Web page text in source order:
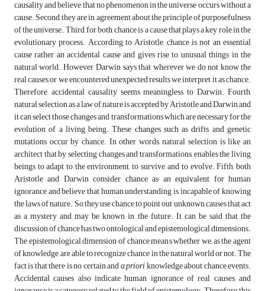
causality and believe that no phenomenon in the universe occurs without a
cause. Second, they are in agreement about the principle of purposefulness
of the universe. Third, for both, chance is a cause that plays a key role in the
evolutionary process. According to Aristotle, chance is not an essential
cause rather an accidental cause and gives rise to unusual things in the
natural world. However, Darwin says that wherever we do not know the
real causes or we encountered unexpected results we interpret it as chance.
Therefore, accidental causality seems meaningless to Darwin. Fourth,
natural selection as a law of nature is accepted by Aristotle and Darwin and
it can select those changes and transformations which are necessary for the
evolution of a living being. These changes such as drifts and genetic
mutations occur by chance. In other words, natural selection is like an
architect that by selecting changes and transformations, enables the living
beings to adapt to the environment, to survive, and to evolve. Fifth, both
Aristotle and Darwin consider chance as an equivalent for human
ignorance and believe that human understanding is incapable of knowing
the laws of nature. So they use chance to point out unknown causes that act
as a mystery and may be known in the future. It can be said that the
discussion of chance has two ontological and epistemological dimensions.
The epistemological dimension of chance means whether we, as the agent
of knowledge, are able to recognize chance in the natural world or not. The
fact is that there is no certain anda prioriknowledge about chance events.
Accidental causes also indicate human ignorance of real causes, and